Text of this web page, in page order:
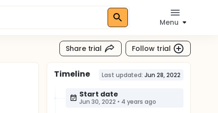
Menu
Share trial Follow trial
Timeline Last updated: Jun 28, 2022
Start date
Jun 30, 2022 • 4 years ago